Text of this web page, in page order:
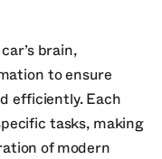
brain,
to ensure
efficiently. Each
tasks, making
of modern